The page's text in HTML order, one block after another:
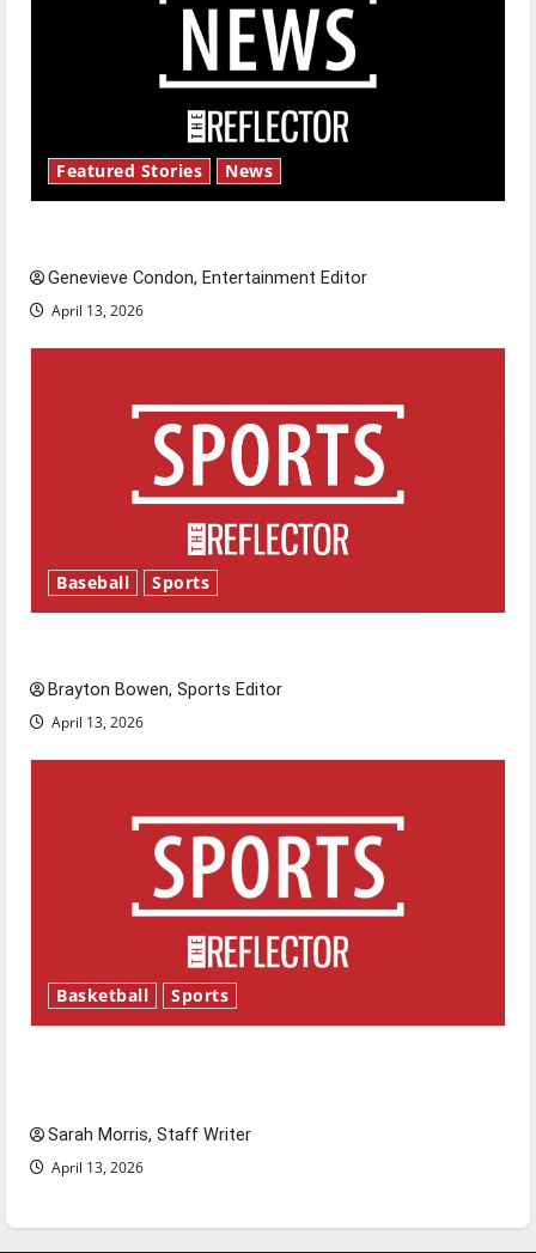
Featured Stories News
Genevieve Condon, Entertainment Editor
April 13, 2026
Baseball Sports
Brayton Bowen, Sports Editor
April 13, 2026
Basketball Sports
Sarah Morris, Staff Writer
April 13, 2026